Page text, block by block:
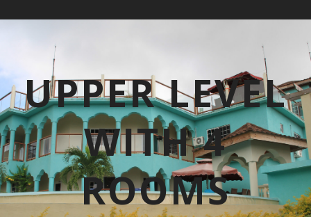
UPPER LEVEL
WITH 4
ROOMS